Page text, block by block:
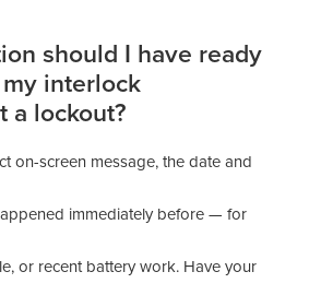
should I have ready
interlock
a lockout?
on-screen message, the date and
immediately before — for
or recent battery work. Have your